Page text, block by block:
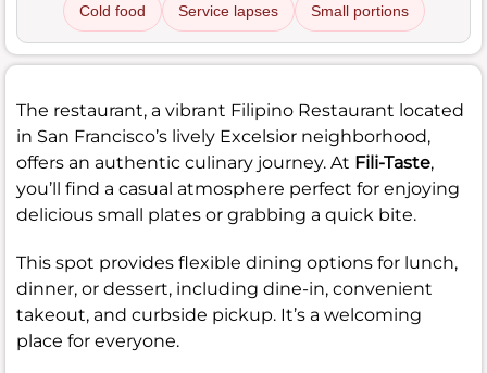
Cold food Service lapses Small portions
The restaurant, a vibrant Filipino Restaurant located
in San Francisco’s lively Excelsior neighborhood,
offers an authentic culinary journey. At Fili-Taste,
you’ll find a casual atmosphere perfect for enjoying
delicious small plates or grabbing a quick bite.
This spot provides flexible dining options for lunch,
dinner, or dessert, including dine-in, convenient
takeout, and curbside pickup. It’s a welcoming
place for everyone.